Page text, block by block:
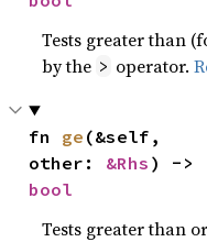
Tests greater than
by the > operator.
fn ge (&self,
other: &Rhs
bool
Tests greater than